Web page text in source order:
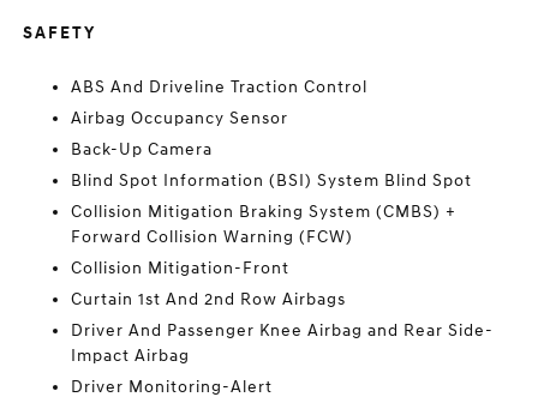
SAFETY
ABS And Driveline Traction Control
Airbag Occupancy Sensor
Back-Up Camera
Blind Spot Information (BSI) System Blind Spot
Collision Mitigation Braking System (CMBS) +
Forward Collision Warning (FCW)
Collision Mitigation-Front
Curtain 1st And 2nd Row Airbags
Driver And Passenger Knee Airbag and Rear Side-
Impact Airbag
Driver Monitoring-Alert